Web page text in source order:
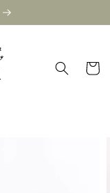
Cart